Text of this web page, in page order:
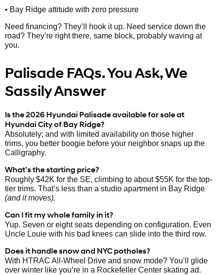
• Bay Ridge attitude with zero pressure
Need financing? They’ll hook it up. Need service down the
road? They’re right there, same block, probably waving at
you.
Palisade FAQs. You Ask, We
Sassily Answer
Is the 2026 Hyundai Palisade available for sale at
Hyundai City of Bay Ridge?
Absolutely; and with limited availability on those higher
trims, you better boogie before your neighbor snaps up the
Calligraphy.
What’s the starting price?
Roughly $42K for the SE, climbing to about $55K for the top-
tier trims. That’s less than a studio apartment in Bay Ridge
(and it moves).
Can I fit my whole family in it?
Yup. Seven or eight seats depending on configuration. Even
Uncle Louie with his bad knees can slide into the third row.
Does it handle snow and NYC potholes?
With HTRAC All-Wheel Drive and snow mode? You’ll glide
over winter like you’re in a Rockefeller Center skating ad.